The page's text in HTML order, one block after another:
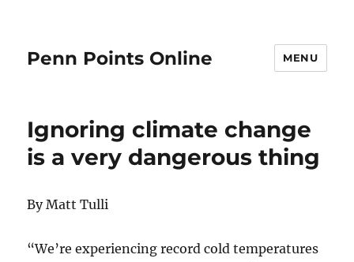
Penn Points Online MENU
Ignoring climate change
is a very dangerous thing
By Matt Tulli
“We’re experiencing record cold temperatures